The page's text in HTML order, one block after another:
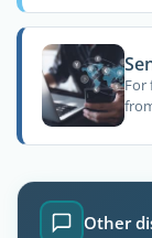
For
Other